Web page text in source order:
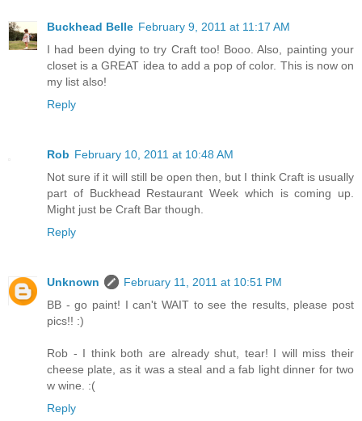
Buckhead Belle February 9, 2011 at 11:17 AM
I had been dying to try Craft too! Booo. Also, painting your
closet is a GREAT idea to add a pop of color. This is now on
my list also!
Reply
Rob February 10, 2011 at 10:48 AM
Not sure if it will still be open then, but I think Craft is usually
part of Buckhead Restaurant Week which is coming up.
Might just be Craft Bar though.
Reply
Unknown
February 11, 2011 at 10:51 PM
BB - go paint! I can't WAIT to see the results, please post
pics!! :)
Rob - I think both are already shut, tear! I will miss their
cheese plate, as it was a steal and a fab light dinner for two
w wine. :(
Reply